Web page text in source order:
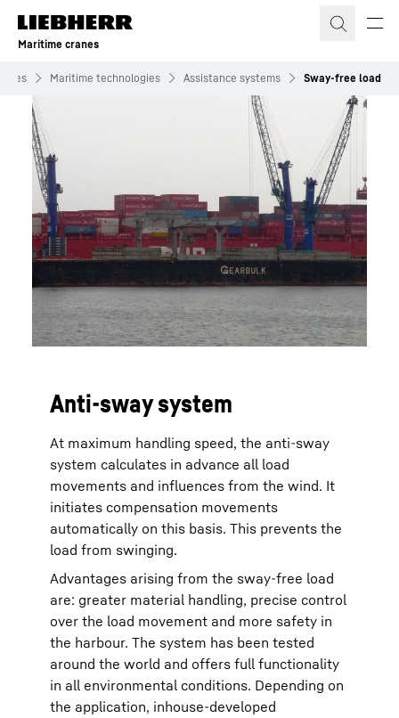
Skip to content
Maritime cranes
Maritime technologies Assistance systems Sway-free load
Anti-sway system
At maximum handling speed, the anti-sway
system calculates in advance all load
movements and influences from the wind. It
initiates compensation movements
automatically on this basis. This prevents the
load from swinging.
Advantages arising from the sway-free load
are: greater material handling, precise control
over the load movement and more safety in
the harbour. The system has been tested
around the world and offers full functionality
in all environmental conditions. Depending on
the application, inhouse-developed